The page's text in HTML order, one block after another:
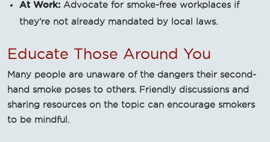
At Work: Advocate for smoke-free workplaces if
they're not already mandated by local laws.
Educate Those Around You
Many people are unaware of the dangers their second-
hand smoke poses to others. Friendly discussions and
sharing resources on the topic can encourage smokers
to be mindful.